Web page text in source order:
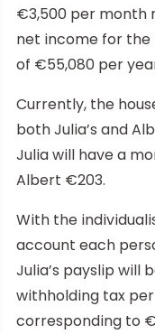
€3,500 per month
net income for the
of €55,080 per
Currently, the
both Julia’s and
Julia will have a
Albert €203.
With the
account each
Julia’s payslip will
withholding tax
corresponding to